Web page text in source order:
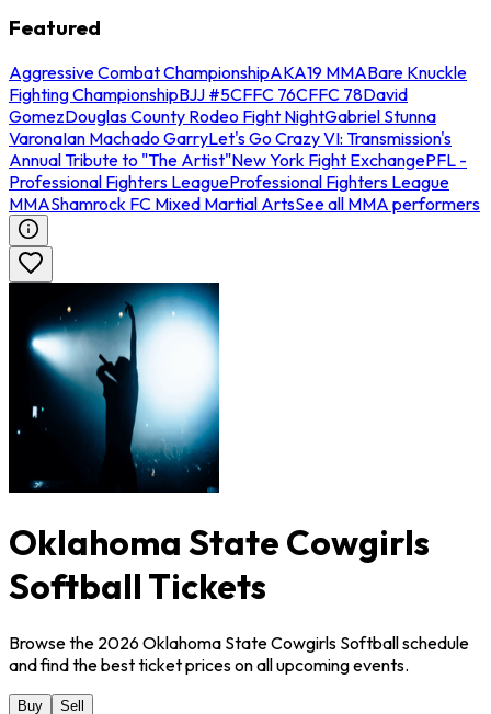
Featured
Aggressive Combat ChampionshipAKA19 MMABare Knuckle
Fighting ChampionshipBJJ #5CFFC 76CFFC 78David
GomezDouglas County Rodeo Fight NightGabriel Stunna
VaronaIan Machado GarryLet's Go Crazy VI: Transmission's
Annual Tribute to "The Artist"New York Fight ExchangePFL -
Professional Fighters LeagueProfessional Fighters League
MMAShamrock FC Mixed Martial ArtsSee all MMA performers
Oklahoma State Cowgirls
Softball Tickets
Browse the 2026 Oklahoma State Cowgirls Softball schedule
and find the best ticket prices on all upcoming events.
Buy Sell